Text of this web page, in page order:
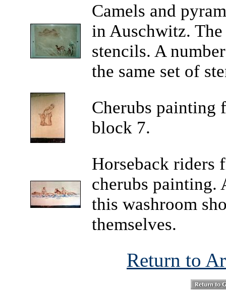
Camels and
in Auschwitz.
stencils. A
the same set of
Cherubs painting
block 7.
Horseback riders
cherubs
this washroom
themselves.
Return to